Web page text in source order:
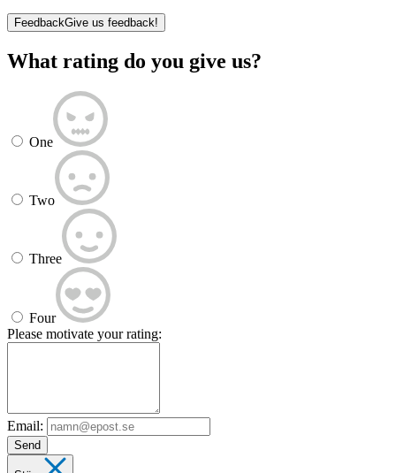
FeedbackGive us feedback!
What rating do you give us?
One
Two
Three
Four
Please motivate your rating:
Email:
Send